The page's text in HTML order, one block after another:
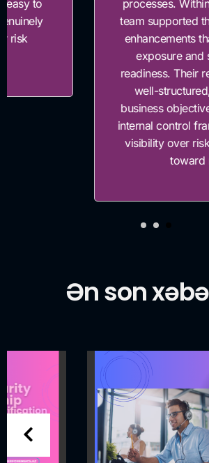
processes. Within weeks of the
team supported the
enhancements that significantly
exposure and strengthened
readiness. Their
well-structured, and closely
business objectives. As a result,
internal control framework,
visibility over risk, and
toward regulatory
Ən son